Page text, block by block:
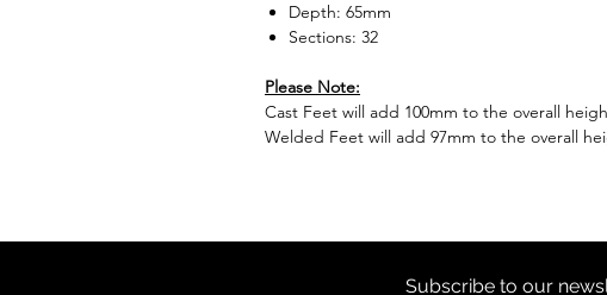
Depth: 65mm
Sections: 32
Please Note:
Cast Feet will add 100mm to the overall
Welded Feet will add 97mm to the overall
Subscribe to our